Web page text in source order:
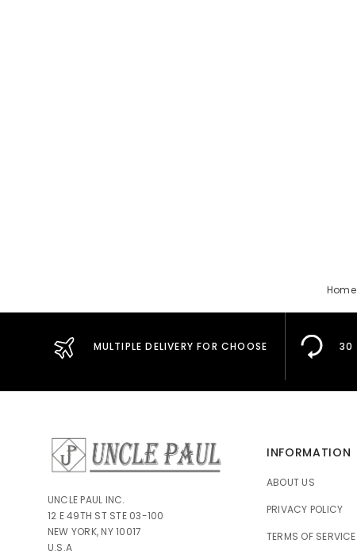
Home
MULTIPLE DELIVERY FOR CHOOSE 30
UNCLE PAUL INC.
12 E 49TH ST STE 03-100
NEW YORK, NY 10017
U.S.A
INFORMATION
ABOUT US
PRIVACY POLICY
TERMS OF SERVICE